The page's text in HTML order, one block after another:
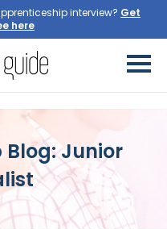
interview? Get
here
Junior